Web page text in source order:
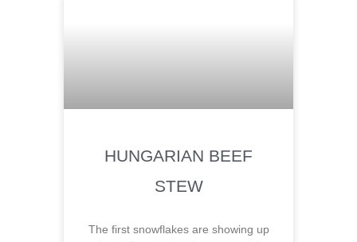
HUNGARIAN BEEF
STEW
The first snowflakes are showing up